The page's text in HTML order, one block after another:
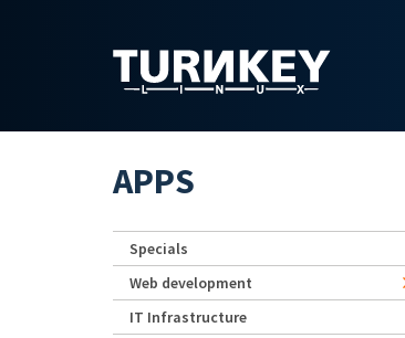
APPS
Specials
Web development
IT Infrastructure